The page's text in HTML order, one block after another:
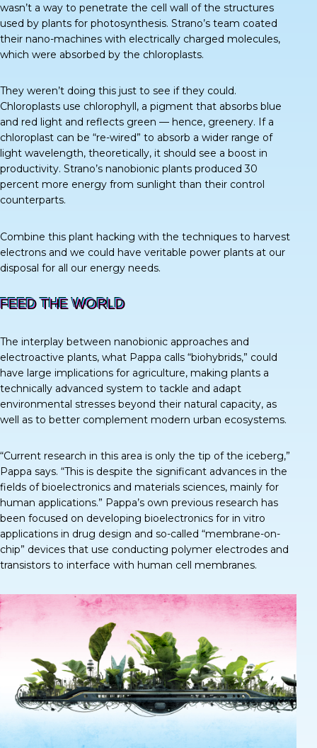
wasn’t a way to penetrate the cell wall of the structures
used by plants for photosynthesis. Strano’s team coated
their nano-machines with electrically charged molecules,
which were absorbed by the chloroplasts.
They weren’t doing this just to see if they could.
Chloroplasts use chlorophyll, a pigment that absorbs blue
and red light and reflects green — hence, greenery. If a
chloroplast can be “re-wired” to absorb a wider range of
light wavelength, theoretically, it should see a boost in
productivity. Strano’s nanobionic plants produced30
percent more energy from sunlight than their control
counterparts.
Combine this plant hacking with the techniques to harvest
electrons and we could have veritable power plants at our
disposal for all our energy needs.
FEED THE WORLD
The interplay between nanobionic approaches and
electroactive plants, what Pappa calls “biohybrids,” could
have large implications for agriculture, making plants a
technically advanced system to tackle and adapt
environmental stresses beyond their natural capacity, as
well as to better complement modern urban ecosystems.
“Current research in this area is only the tip of the iceberg,”
Pappa says. “This is despite the significant advances in the
fields of bioelectronics and materials sciences, mainly for
human applications.” Pappa’s own previous research has
been focused on developing bioelectronics for in vitro
applications in drug design and so-called “membrane-on-
chip” devices that use conducting polymer electrodes and
transistors to interface with human cell membranes.